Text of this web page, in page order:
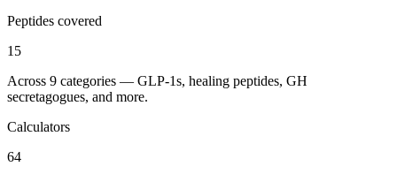
Peptides covered
15
Across 9 categories — GLP-1s, healing peptides, GH
secretagogues, and more.
Calculators
64